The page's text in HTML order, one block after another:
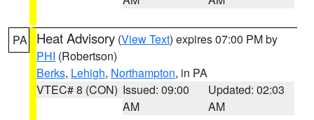
PA Heat Advisory (View Text) expires 07:00 PM by
PHI (Robertson)
Berks, Lehigh, Northampton, in PA
VTEC# 8 (CON) Issued: 09:00
AM
Updated: 02:03
AM